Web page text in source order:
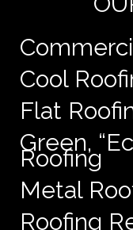
Cool
Flat
Green,
Roofing
Metal
Roofing